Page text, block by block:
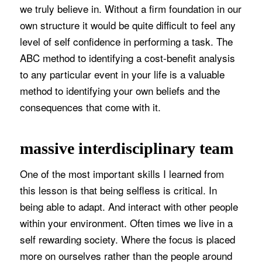
we truly believe in. Without a firm foundation in our
own structure it would be quite difficult to feel any
level of self confidence in performing a task. The
ABC method to identifying a cost-benefit analysis
to any particular event in your life is a valuable
method to identifying your own beliefs and the
consequences that come with it.
massive interdisciplinary team
One of the most important skills I learned from
this lesson is that being selfless is critical. In
being able to adapt. And interact with other people
within your environment. Often times we live in a
self rewarding society. Where the focus is placed
more on ourselves rather than the people around